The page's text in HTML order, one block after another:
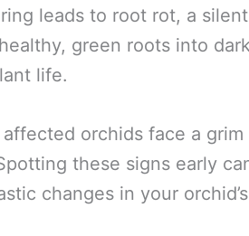
leads to root rot, a
green roots into
life.
orchids face a
these signs early
changes in your